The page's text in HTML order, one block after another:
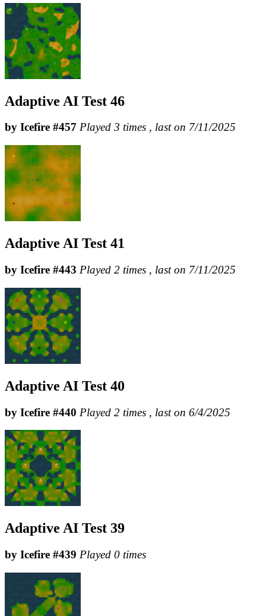
Adaptive AI Test 46
by Icefire #457 Played 3 times , last on 7/11/2025
Adaptive AI Test 41
by Icefire #443 Played 2 times , last on 7/11/2025
Adaptive AI Test 40
by Icefire #440 Played 2 times , last on 6/4/2025
Adaptive AI Test 39
by Icefire #439 Played 0 times